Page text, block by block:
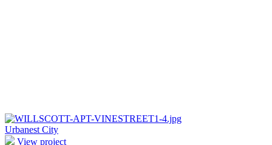
Urbanest City
View project